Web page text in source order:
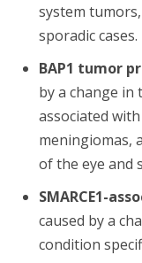
system
sporadic cases.
BAP1 tumor
by a change in
associated
meningiomas,
of the eye and
SMARCE1-
caused by a
condition